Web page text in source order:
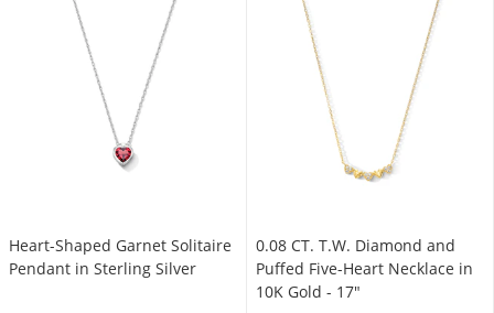
Heart-Shaped Garnet Solitaire
Pendant in Sterling Silver
0.08 CT. T.W. Diamond and
Puffed Five-Heart Necklace in
10K Gold - 17"